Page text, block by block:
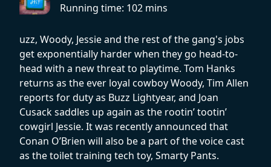
Running time: 102 mins
uzz, Woody, Jessie and the rest of the gang's jobs
get exponentially harder when they go head-to-
head with a new threat to playtime. Tom Hanks
returns as the ever loyal cowboy Woody, Tim Allen
reports for duty as Buzz Lightyear, and Joan
Cusack saddles up again as the rootin’ tootin’
cowgirl Jessie. It was recently announced that
Conan O’Brien will also be a part of the voice cast
as the toilet training tech toy, Smarty Pants.